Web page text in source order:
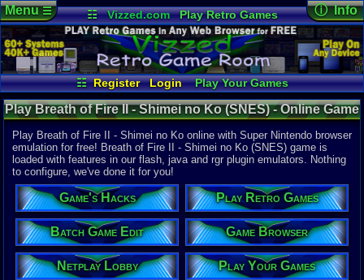
☷ Vizzed.com
Play Retro Games
Vizzed Board
Video Games
Game Music
Market
Minecraft Radio
Widgets
Virtual Bible
☷ Register Login
Play Your Games
Xbox One Emulator
Netplay Lobby
Game Browser
Batch Game Edit
Menu☰ ⓘ Info
Online
Views:
Today:4
Users:11
Last User
10-31-21
Bleazee
Last
02:13 AM
Staff
System:
Publisher:
Capcom
Developer:
Capcom
Year:
1994
Players:
Play Breath of Fire II - Shimei no Ko (SNES) - Online Game
| Super Nintendo
Play Breath of Fire II - Shimei no Ko online with Super Nintendo browser
emulation for free! Breath of Fire II - Shimei no Ko (SNES) game is
loaded with features in our flash, java and rgr plugin emulators. Nothing
to configure, we've done it for you!
Game's Hacks Play Retro Games
Batch Game Edit Game Browser
Netplay Lobby Play Your Games